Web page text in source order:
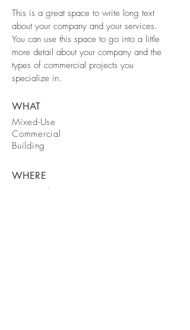
This is a great space to write long text
about your company and your services.
You can use this space to go into a little
more detail about your company and the
types of commercial projects you
specialize in.
WHAT
Mixed-Use
Commercial
Building
WHERE
New York City